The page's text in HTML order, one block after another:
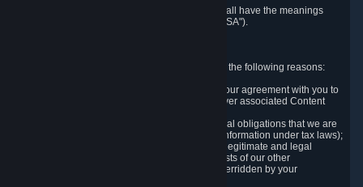
Other capitalized terms in this Privacy Policy shall have the meanings
("SSA").
Valve collects and processes Personal Data for the following reasons:
a) where it is necessary for the performance of our agreement with you to
provide a full-featured gaming service and deliver associated Content
b) where it is necessary for compliance with legal obligations that we are
subject to (e.g. our obligations to keep certain information under tax laws);
c) where it is necessary for the purposes of the legitimate and legal
interests of Valve or a third party (e.g. the interests of our other
customers), except where such interests are overridden by your